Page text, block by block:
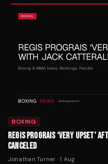
BOXING
REGIS PROGRAIS ‘VERY UPSET’
CANCELED
Jonathan Turner ·1 Aug